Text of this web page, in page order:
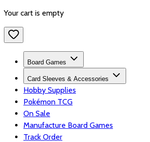
Your cart is empty
Board Games
Card Sleeves & Accessories
Hobby Supplies
Pokémon TCG
On Sale
Manufacture Board Games
Track Order